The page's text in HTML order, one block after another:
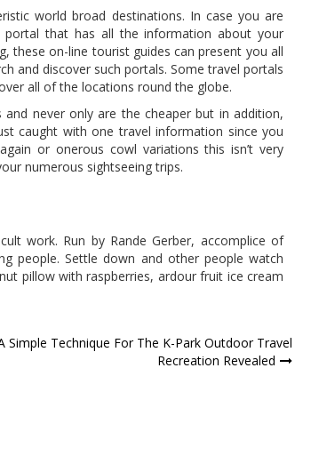
world broad destinations. In case you are
that has all the information about your
these on-line tourist guides can present you all
and discover such portals. Some travel portals
all of the locations round the globe.
never only are the cheaper but in addition,
caught with one travel information since you
or onerous cowl variations this isn’t very
numerous sightseeing trips.
work. Run by Rande Gerber, accomplice of
people. Settle down and other people watch
pillow with raspberries, ardour fruit ice cream
Simple Technique For The K-Park Outdoor Travel
Recreation Revealed